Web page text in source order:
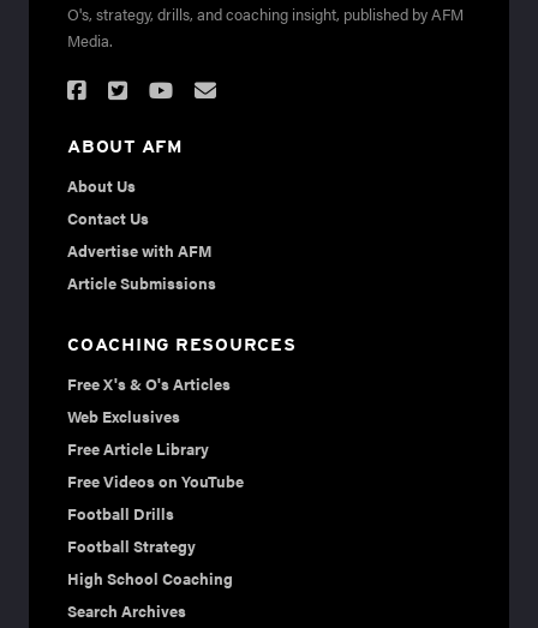
O's, strategy, drills, and coaching insight, published by AFM
Media.
ABOUT AFM
About Us
Contact Us
Advertise with AFM
Article Submissions
COACHING RESOURCES
Free X's & O's Articles
Web Exclusives
Free Article Library
Free Videos on YouTube
Football Drills
Football Strategy
High School Coaching
Search Archives